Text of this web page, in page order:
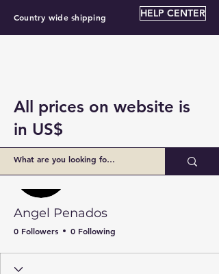
Country wide shipping HELP CENTER
All prices on website is
in US$
Follow
Angel Penados
0 Followers 0 Following